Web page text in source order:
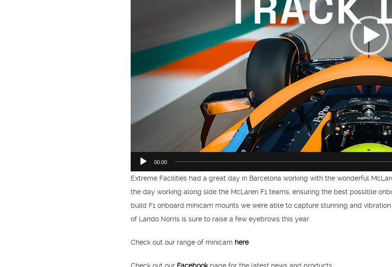
00:00
Extreme Facilities had a great day in Barcelona working with the wonderful
the day working along side the McLaren F1 teams, ensuring the best possible
build F1 onboard minicam mounts we were able to capture stunning and
of Lando Norris is sure to raise a few eyebrows this year.
Check out our range of minicam here
Check out our Facebookpage for the latest news and products